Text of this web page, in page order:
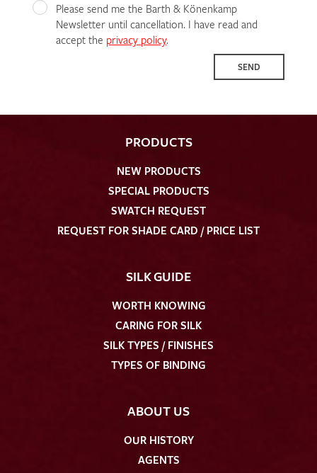
Please send me the Barth & Könenkamp
Newsletter until cancellation. I have read and
accept the privacy policy.
SEND
PRODUCTS
NEW PRODUCTS
SPECIAL PRODUCTS
SWATCH REQUEST
REQUEST FOR SHADE CARD / PRICE LIST
SILK GUIDE
WORTH KNOWING
CARING FOR SILK
SILK TYPES / FINISHES
TYPES OF BINDING
ABOUT US
OUR HISTORY
AGENTS